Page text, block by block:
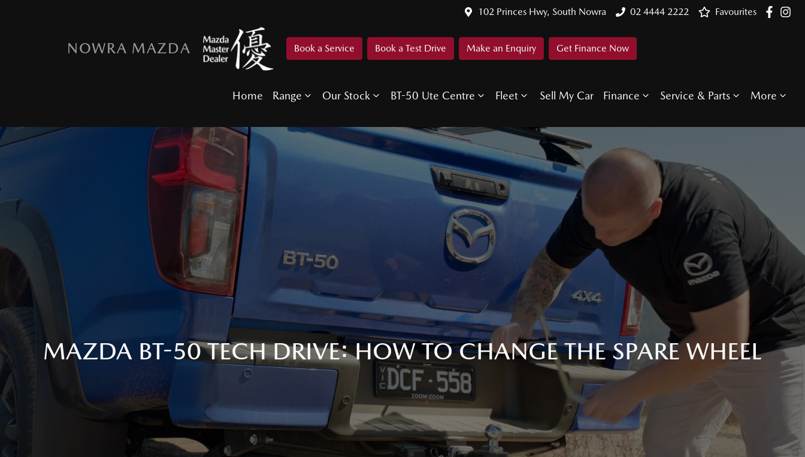
102 Princes Hwy, South Nowra 02 4444 2222 Favourites
NOWRA MAZDA Book a Service Book a Test Drive Make an Enquiry Get Finance Now
Home Range Our Stock BT-50 Ute Centre Fleet Sell My Car Finance Service & Parts More
MAZDA BT-50 TECH DRIVE: HOW TO CHANGE THE SPARE WHEEL